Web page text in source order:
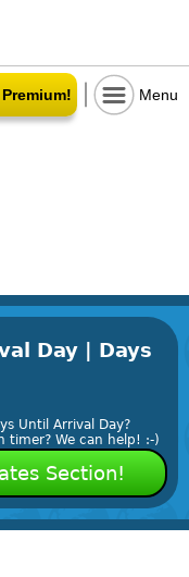
Menu
Day | Days
Until Arrival Day?
timer? We can help! :-)
Section!